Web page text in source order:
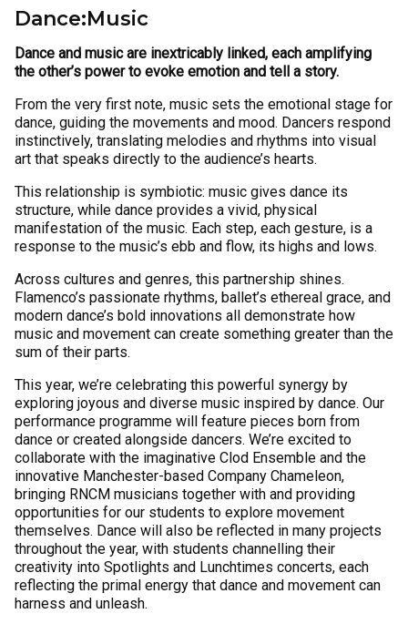
Dance:Music
Dance and music are inextricably linked, each amplifying
the other’s power to evoke emotion and tell a story.
From the very first note, music sets the emotional stage for
dance, guiding the movements and mood. Dancers respond
instinctively, translating melodies and rhythms into visual
art that speaks directly to the audience’s hearts.
This relationship is symbiotic: music gives dance its
structure, while dance provides a vivid, physical
manifestation of the music. Each step, each gesture, is a
response to the music’s ebb and flow, its highs and lows.
Across cultures and genres, this partnership shines.
Flamenco’s passionate rhythms, ballet’s ethereal grace, and
modern dance’s bold innovations all demonstrate how
music and movement can create something greater than the
sum of their parts.
This year, we’re celebrating this powerful synergy by
exploring joyous and diverse music inspired by dance. Our
performance programme will feature pieces born from
dance or created alongside dancers. We’re excited to
collaborate with the imaginative Clod Ensemble and the
innovative Manchester-based Company Chameleon,
bringing RNCM musicians together with and providing
opportunities for our students to explore movement
themselves. Dance will also be reflected in many projects
throughout the year, with students channelling their
creativity into Spotlights and Lunchtimes concerts, each
reflecting the primal energy that dance and movement can
harness and unleash.